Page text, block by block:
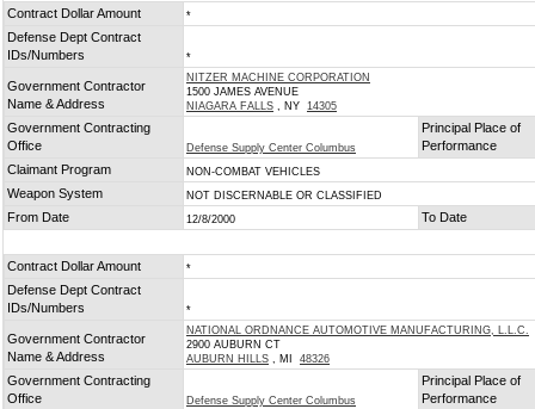
Contract Dollar Amount *
Defense Dept Contract
IDs/Numbers
*
Government Contractor
Name & Address
NITZER MACHINE CORPORATION
1500 JAMES AVENUE
NIAGARA FALLS , NY 14305
Government Contracting
Office
Defense Supply Center Columbus
Principal Place of
Performance
Claimant Program
NON-COMBAT VEHICLES
Weapon System NOT DISCERNABLE OR CLASSIFIED
From Date 12/8/2000 To Date
Contract Dollar Amount *
Defense Dept Contract
IDs/Numbers
*
Government Contractor
Name & Address
NATIONAL ORDNANCE AUTOMOTIVE MANUFACTURING, L.L.C.
2900 AUBURN CT
AUBURN HILLS , MI 48326
Government Contracting
Office
Defense Supply Center Columbus
Principal Place of
Performance